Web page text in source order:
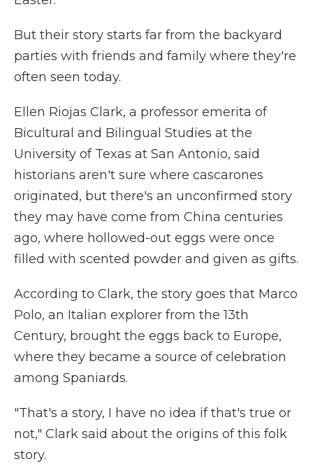
But their story starts far from the backyard
parties with friends and family where they're
often seen today.
Ellen Riojas Clark, a professor emerita of
Bicultural and Bilingual Studies at the
University of Texas at San Antonio, said
historians aren't sure where cascarones
originated, but there's an unconfirmed story
they may have come from China centuries
ago, where hollowed-out eggs were once
filled with scented powder and given as gifts.
According to Clark, the story goes that Marco
Polo, an Italian explorer from the 13th
Century, brought the eggs back to Europe,
where they became a source of celebration
among Spaniards.
"That's a story, I have no idea if that's true or
not," Clark said about the origins of this folk
story.